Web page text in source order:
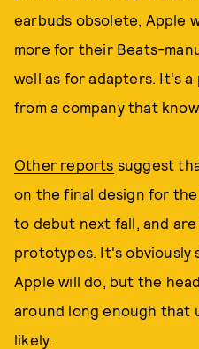
earbuds obsolete, Apple
more for their Beats-
well as for adapters. It's
from a company that
Other reports suggest
on the final design for
to debut next fall, and
prototypes. It's obviously
Apple will do, but the
around long enough that
likely.